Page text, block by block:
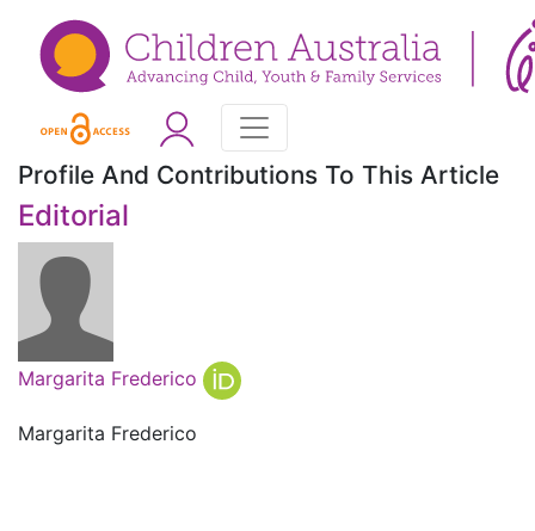
Profile And Contributions To This Article
Editorial
Margarita Frederico
Margarita Frederico